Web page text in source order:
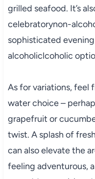
grilled seafood. It’s
celebratorynon-
sophisticated
alcoholiclcoholic
As for variations, feel
water choice –
grapefruit or
twist. A splash of
can also elevate the
feeling adventurous,